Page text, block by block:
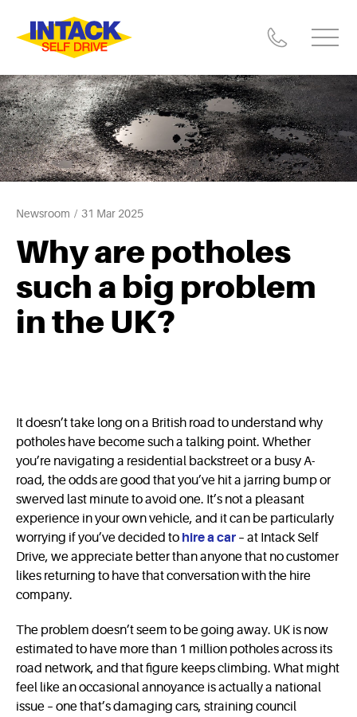
Newsroom 31 Mar 2025
Why are potholes
such a big problem
in the UK?
It doesn’t take long on a British road to understand why
potholes have become such a talking point. Whether
you’re navigating a residential backstreet or a busy A-
road, the odds are good that you’ve hit a jarring bump or
swerved last minute to avoid one. It’s not a pleasant
experience in your own vehicle, and it can be particularly
worrying if you’ve decided to hire a car – at Intack Self
Drive, we appreciate better than anyone that no customer
likes returning to have that conversation with the hire
company.
The problem doesn’t seem to be going away. UK is now
estimated to have more than 1 million potholes across its
road network, and that figure keeps climbing. What might
feel like an occasional annoyance is actually a national
issue – one that’s damaging cars, straining council